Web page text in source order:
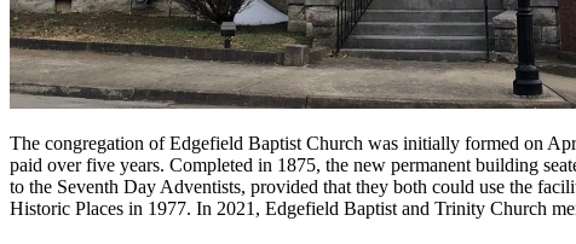
The congregation of Edgefield Baptist Church was initially formed on
paid over five years. Completed in 1875, the new permanent building
to the Seventh Day Adventists, provided that they both could use the
Historic Places in 1977. In 2021, Edgefield Baptist and Trinity Church